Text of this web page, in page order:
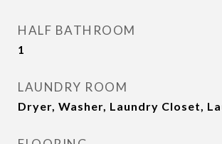
HALF BATHROOM
1
LAUNDRY ROOM
Dryer, Washer, Laundry Closet,